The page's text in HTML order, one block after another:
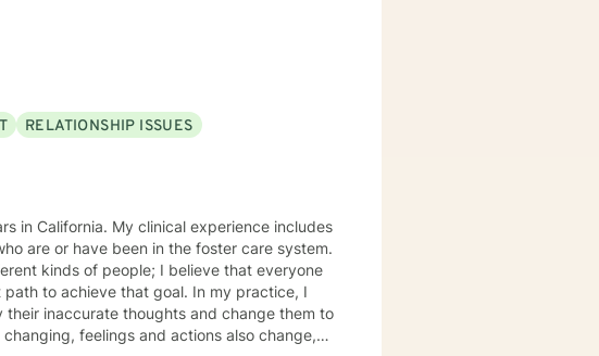
physical trauma or emotional abuse move
RELATIONSHIP ISSUES
experience includes
are or have been in the foster care system.
kinds of people; I believe that everyone
that goal. In my practice, I
inaccurate thoughts and change them to